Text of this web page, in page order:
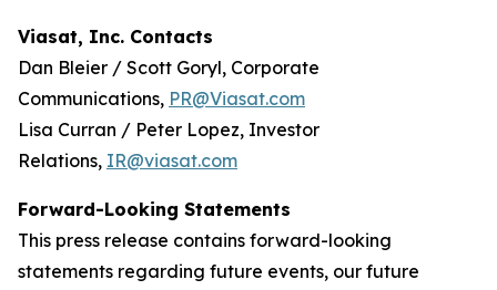
Viasat, Inc. Contacts
Dan Bleier / Scott Goryl, Corporate
Communications, PR@Viasat.com
Lisa Curran / Peter Lopez, Investor
Relations, IR@viasat.com
Forward-Looking Statements
This press release contains forward-looking
statements regarding future events, our future